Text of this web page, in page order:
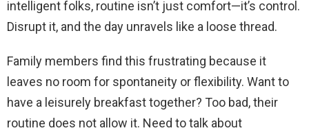
intelligent folks, routine isn’t just comfort—it’s control.
Disrupt it, and the day unravels like a loose thread.
Family members find this frustrating because it
leaves no room for spontaneity or flexibility. Want to
have a leisurely breakfast together? Too bad, their
routine does not allow it. Need to talk about